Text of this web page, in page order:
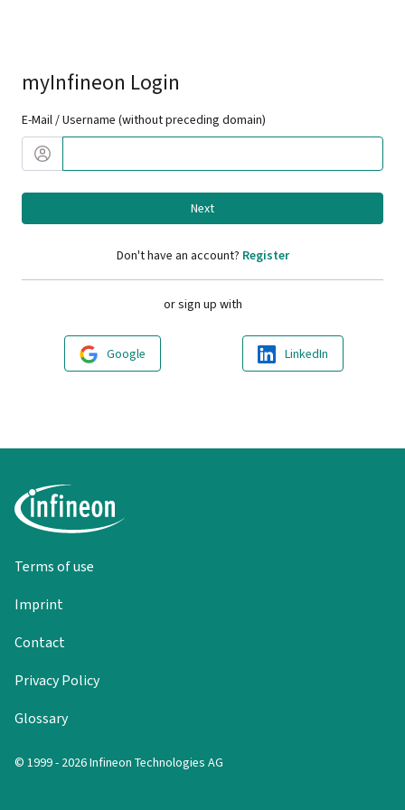
myInfineon Login
E-Mail / Username (without preceding domain)
Next
Don't have an account? Register
or sign up with
Google LinkedIn
Terms of use
Imprint
Contact
Privacy Policy
Glossary
© 1999 - 2026 Infineon Technologies AG